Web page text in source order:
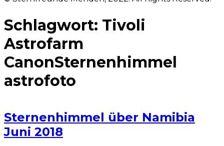
Schlagwort: Tivoli
Astrofarm
CanonSternenhimmel
astrofoto
Sternenhimmel über Namibia
Juni 2018